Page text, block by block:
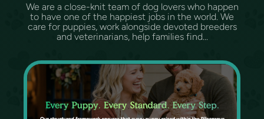
We are a close-knit team of dog lovers who happen
to have one of the happiest jobs in the world. We
care for puppies, work alongside devoted breeders
and veterinarians, help families find...